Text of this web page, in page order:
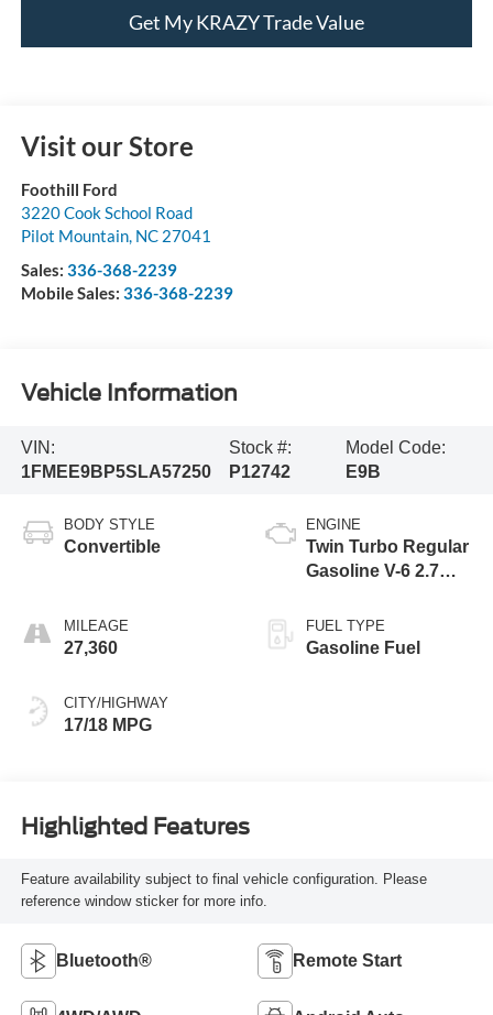
Get My KRAZY Trade Value
Visit our Store
Foothill Ford
3220 Cook School Road
Pilot Mountain, NC 27041
Sales: 336-368-2239
Mobile Sales: 336-368-2239
Vehicle Information
VIN:
1FMEE9BP5SLA57250
Stock #:
P12742
Model Code:
E9B
BODY STYLE
Convertible
MILEAGE
27,360
CITY/HIGHWAY
17/18 MPG
ENGINE
Twin Turbo Regular
Gasoline V-6 2.7
FUEL TYPE
Gasoline Fuel
Highlighted Features
Feature availability subject to final vehicle configuration. Please
reference window sticker for more info.
Bluetooth® Remote Start